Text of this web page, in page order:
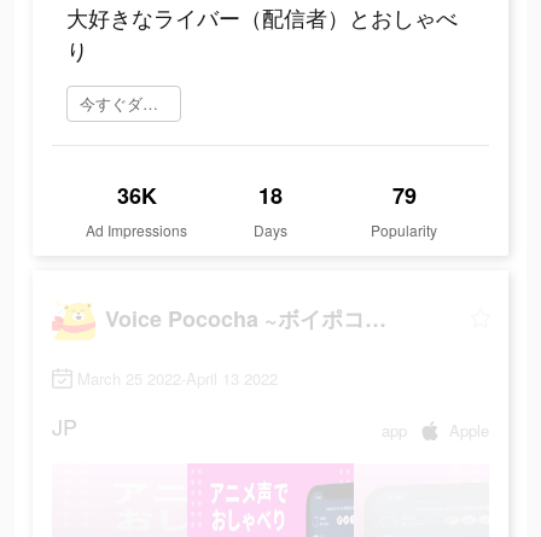
大好きなライバー（配信者）とおしゃべ
り
今すぐダウンロード
36K
Ad Impressions
18
Days
79
Popularity
Voice Pococha ~ボイポコ~ 声のライブ配信
March 25 2022-April 13 2022
JP app Apple